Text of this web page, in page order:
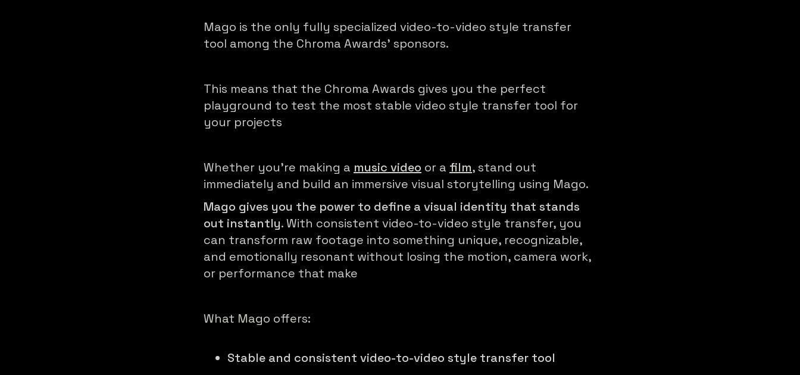
Mago is the only fully specialized video-to-video style transfer
tool among the Chroma Awards’ sponsors.
This means that the Chroma Awards gives you the perfect
playground to test the most stable video style transfer tool for
your projects
Whether you're making a music video or a film, stand out
immediately and build an immersive visual storytelling using Mago.
Mago gives you the power to define a visual identity that stands
out instantly. With consistent video-to-video style transfer, you
can transform raw footage into something unique, recognizable,
and emotionally resonant without losing the motion, camera work,
or performance that make
What Mago offers:
Stable and consistent video-to-video style transfer tool